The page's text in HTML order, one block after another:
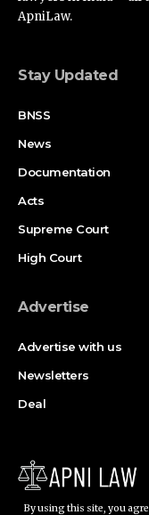
By using this site, you
ApniLaw.
Stay Updated
BNSS
News
Documentation
Acts
Supreme Court
High Court
Advertise
Advertise with us
Newsletters
Deal